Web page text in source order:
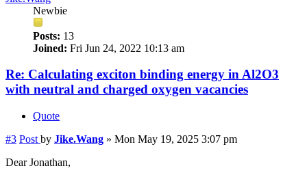
Newbie
Posts: 13
Joined: Fri Jun 24, 2022 10:13 am
Re: Calculating exciton binding energy in Al2O3
with neutral and charged oxygen vacancies
Quote
#3 Post by Jike.Wang » Mon May 19, 2025 3:07 pm
Dear Jonathan,